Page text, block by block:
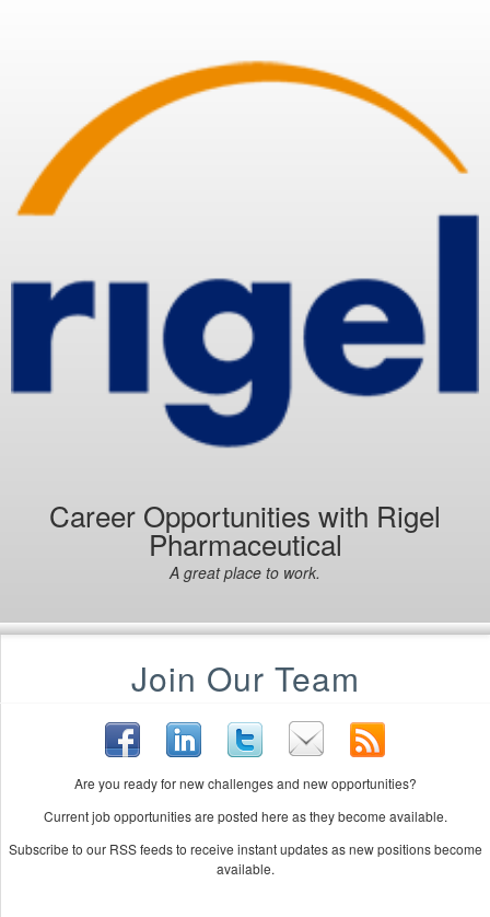
Career Opportunities with Rigel
Pharmaceutical
A great place to work.
Join Our Team
Are you ready for new challenges and new opportunities?
Current job opportunities are posted here as they become available.
Subscribe to our RSS feeds to receive instant updates as new positions become
available.